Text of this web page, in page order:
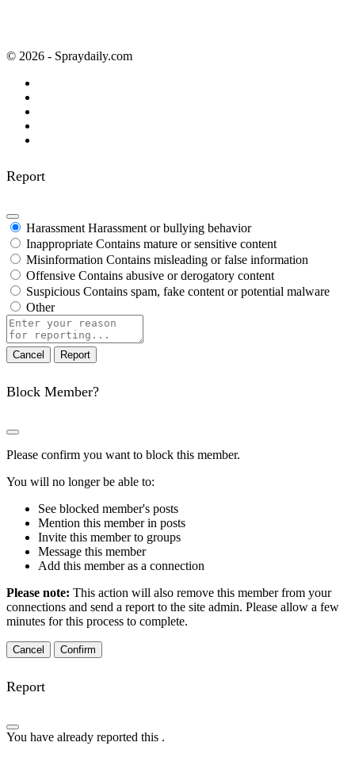
© 2026 - Spraydaily.com
Report
Harassment Harassment or bullying behavior
Inappropriate Contains mature or sensitive content
Misinformation Contains misleading or false information
Offensive Contains abusive or derogatory content
Suspicious Contains spam, fake content or potential malware
Other
Report
note
Report
Block Member?
Please confirm you want to block this member.
You will no longer be able to:
See blocked member's posts
Mention this member in posts
Invite this member to groups
Message this member
Add this member as a connection
Please note: This action will also remove this member from your
connections and send a report to the site admin. Please allow a few
minutes for this process to complete.
Confirm
Report
You have already reported this .